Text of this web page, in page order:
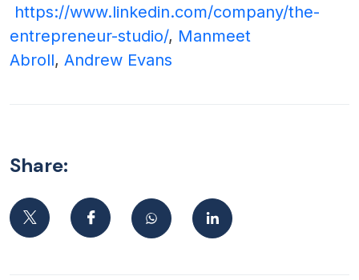
https://www.linkedin.com/company/the-
entrepreneur-studio/, Manmeet
Abroll, Andrew Evans
Share: